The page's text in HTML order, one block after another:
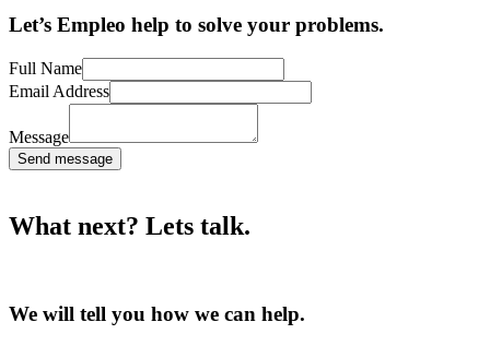
Let’s Empleo help to solve your problems.
Full Name
Email Address
Message
Send message
What next? Lets talk.
We will tell you how we can help.